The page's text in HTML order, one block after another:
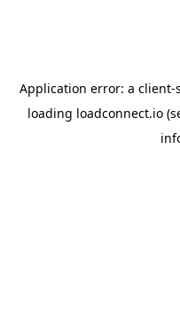
Application error: a client-
loading loadconnect.io